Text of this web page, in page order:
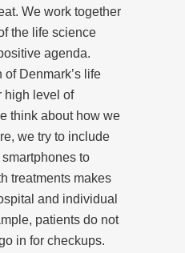
We work together
the life science
agenda.
Denmark’s life
high level of
think about how we
we try to include
to
treatments makes
and individual
patients do not
in for checkups.